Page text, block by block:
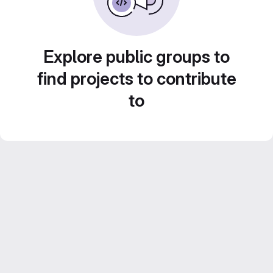
Explore public groups to
find projects to contribute
to